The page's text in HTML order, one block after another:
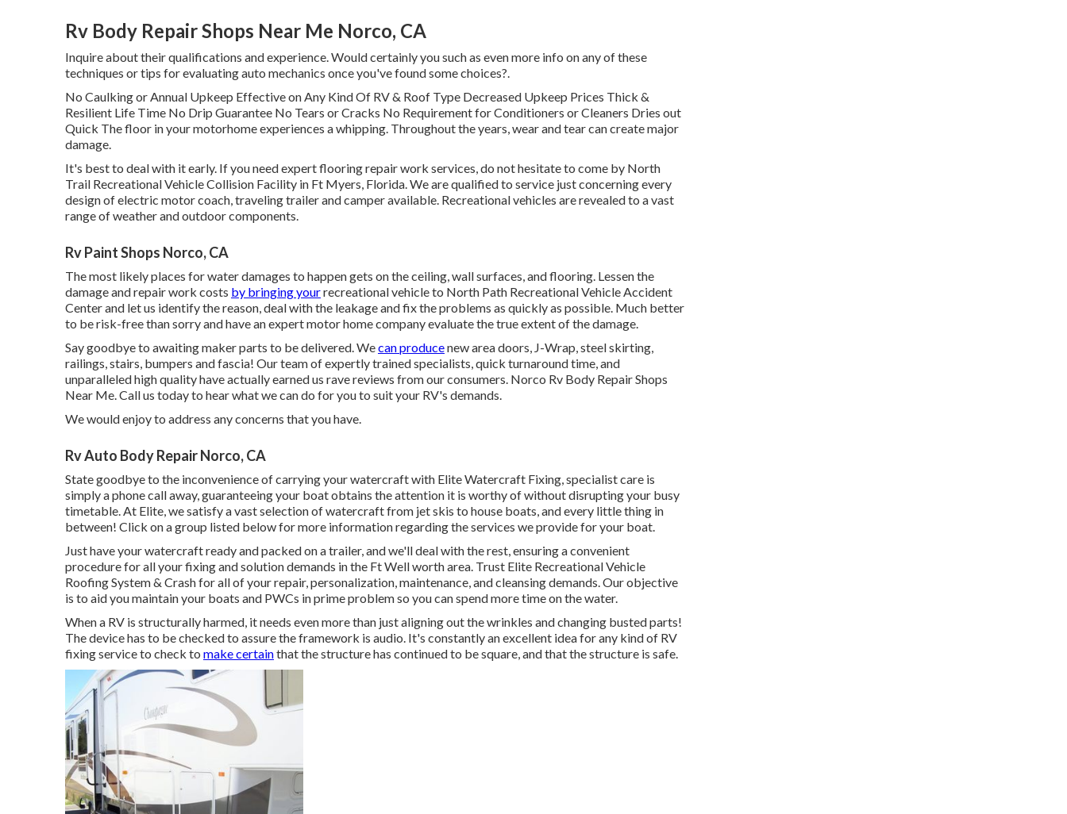
Rv Body Repair Shops Near Me Norco, CA
Inquire about their qualifications and experience. Would certainly you such as even more info on any of these
techniques or tips for evaluating auto mechanics once you've found some choices?.
No Caulking or Annual Upkeep Effective on Any Kind Of RV & Roof Type Decreased Upkeep Prices Thick &
Resilient Life Time No Drip Guarantee No Tears or Cracks No Requirement for Conditioners or Cleaners Dries out
Quick The floor in your motorhome experiences a whipping. Throughout the years, wear and tear can create major
damage.
It's best to deal with it early. If you need expert flooring repair work services, do not hesitate to come by North
Trail Recreational Vehicle Collision Facility in Ft Myers, Florida. We are qualified to service just concerning every
design of electric motor coach, traveling trailer and camper available. Recreational vehicles are revealed to a vast
range of weather and outdoor components.
Rv Paint Shops Norco, CA
The most likely places for water damages to happen gets on the ceiling, wall surfaces, and flooring. Lessen the
damage and repair work costs by bringing yourrecreational vehicle to North Path Recreational Vehicle Accident
Center and let us identify the reason, deal with the leakage and fix the problems as quickly as possible. Much better
to be risk-free than sorry and have an expert motor home company evaluate the true extent of the damage.
Say goodbye to awaiting maker parts to be delivered. Wecan producenew area doors, J-Wrap, steel skirting,
railings, stairs, bumpers and fascia! Our team of expertly trained specialists, quick turnaround time, and
unparalleled high quality have actually earned us rave reviews from our consumers. Norco Rv Body Repair Shops
Near Me. Call us today to hear what we can do for you to suit your RV's demands.
We would enjoy to address any concerns that you have.
Rv Auto Body Repair Norco, CA
State goodbye to the inconvenience of carrying your watercraft with Elite Watercraft Fixing, specialist care is
simply a phone call away, guaranteeing your boat obtains the attention it is worthy of without disrupting your busy
timetable. At Elite, we satisfy a vast selection of watercraft from jet skis to house boats, and every little thing in
between! Click on a group listed below for more information regarding the services we provide for your boat.
Just have your watercraft ready and packed on a trailer, and we'll deal with the rest, ensuring a convenient
procedure for all your fixing and solution demands in the Ft Well worth area. Trust Elite Recreational Vehicle
Roofing System & Crash for all of your repair, personalization, maintenance, and cleansing demands. Our objective
is to aid you maintain your boats and PWCs in prime problem so you can spend more time on the water.
When a RV is structurally harmed, it needs even more than just aligning out the wrinkles and changing busted parts!
The device has to be checked to assure the framework is audio. It's constantly an excellent idea for any kind of RV
fixing service to check to make certainthat the structure has continued to be square, and that the structure is safe.